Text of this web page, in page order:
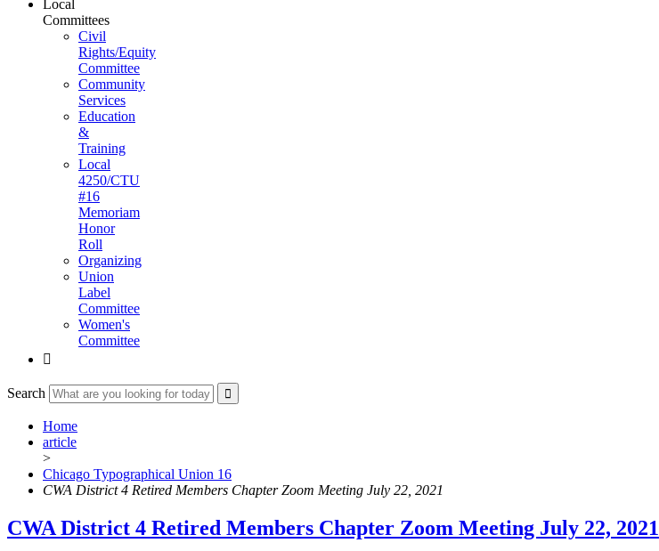
Local
Committees
Civil
Rights/Equity
Committee
Community
Services
Education
&
Training
Local
4250/CTU
#16
Memoriam
Honor
Roll
Organizing
Union
Label
Committee
Women's
Committee

Search
Home
article
>
Chicago Typographical Union 16
CWA District 4 Retired Members Chapter Zoom Meeting July 22, 2021
CWA District 4 Retired Members Chapter Zoom Meeting July 22, 2021